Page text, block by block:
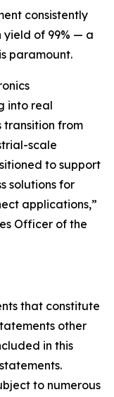
consistently
of 99% — a
paramount.
into real
transition from
scale
to support
solutions for
applications,”
Officer of the
that constitute
other
in this
to numerous